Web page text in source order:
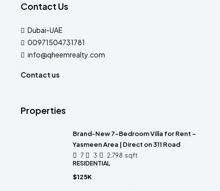
Contact Us
Dubai-UAE
00971504731781
info@qheemrealty.com
Contact us
Properties
Brand-New 7-Bedroom Villa for Rent –
Yasmeen Area | Direct on 311 Road
7 3 2,798 sqft
RESIDENTIAL
$125K